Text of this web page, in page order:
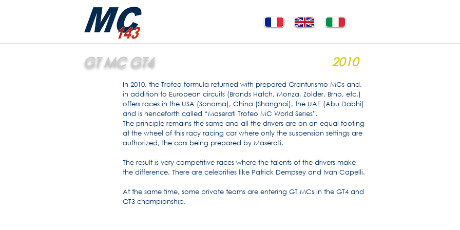
GT MC GT4 2010
In 2010, the Trofeo formula returned with prepared Granturismo MCs and,
in addition to European circuits (Brands Hatch, Monza, Zolder, Brno, etc.)
offers races in the USA (Sonoma), China (Shanghai), the UAE (Abu Dabhi)
and is henceforth called “Maserati Trofeo MC World Series”.
The principle remains the same and all the drivers are on an equal footing
at the wheel of this racy racing car where only the suspension settings are
authorized, the cars being prepared by Maserati.
The result is very competitive races where the talents of the drivers make
the difference. There are celebrities like Patrick Dempsey and Ivan Capelli.
At the same time, some private teams are entering GT MCs in the GT4 and
GT3 championship.